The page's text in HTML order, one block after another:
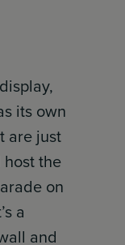
its own
are just
the
on
a
and